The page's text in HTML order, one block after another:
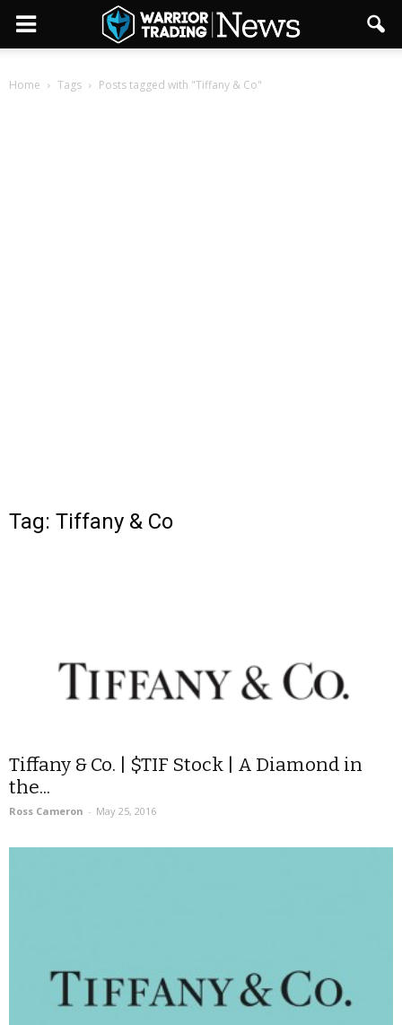
Home Tags Posts tagged with "Tiffany & Co"
Tag: Tiffany & Co
Tiffany & Co. | $TIF Stock | A Diamond in
the...
Ross Cameron - May 25, 2016